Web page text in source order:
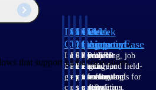
Deltek
Costpoint
Intelligent
ERP for
government
contracting,
Deltek
Vantagepoint
ERP built for
architecture,
engineering, and
consulting
Deltek
Maconomy
Cloud ERP
designed for
professional
services firms.
Deltek
ComputerEase
Accounting, job
costing, and field-
to-office tools for
construction.
Deltek
Ajera
Project
and
accounting
software
that support global operations.